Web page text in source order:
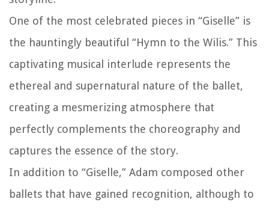
One of the most celebrated pieces in “Giselle” is
the hauntingly beautiful “Hymn to the Wilis.” This
captivating musical interlude represents the
ethereal and supernatural nature of the ballet,
creating a mesmerizing atmosphere that
perfectly complements the choreography and
captures the essence of the story.
In addition to “Giselle,” Adam composed other
ballets that have gained recognition, although to